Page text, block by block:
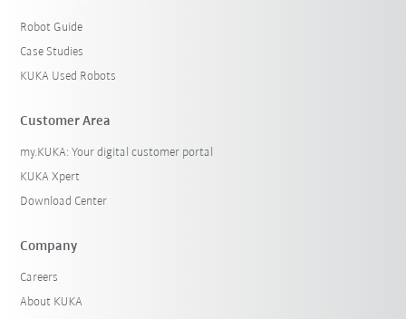
Robot Guide
Case Studies
KUKA Used Robots
Customer Area
my.KUKA: Your digital customer portal
KUKA Xpert
Download Center
Company
Careers
About KUKA